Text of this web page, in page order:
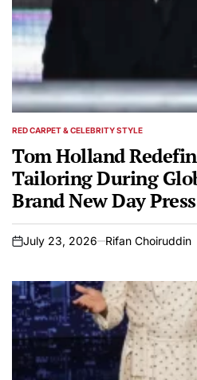
POSTED
RED CARPET & CELEBRITY STYLE
Tom Holland
Tailoring During
Brand New Day
on
July 23, 2026 Rifan Choiruddin